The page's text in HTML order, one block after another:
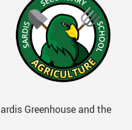
Greenhouse and the